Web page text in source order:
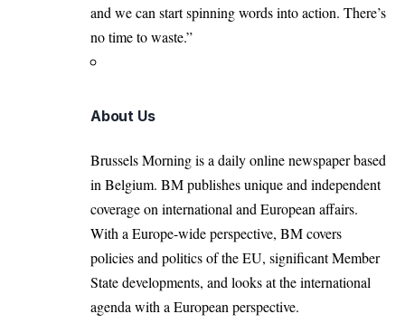
and we can start spinning words into action. There’s
no time to waste.”
About Us
Brussels Morning is a daily online newspaper based
in Belgium. BM publishes unique and independent
coverage on international and European affairs.
With a Europe-wide perspective, BM covers
policies and politics of the EU, significant Member
State developments, and looks at the international
agenda with a European perspective.